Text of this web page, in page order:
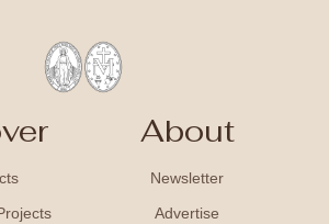
About
Newsletter
Advertise